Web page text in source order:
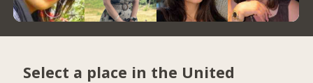
Select a place in the United